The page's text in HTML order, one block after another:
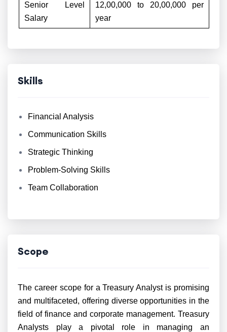
Senior Level
Salary
12,00,000 to 20,00,000 per
year
Skills
Financial Analysis
Communication Skills
Strategic Thinking
Problem-Solving Skills
Team Collaboration
Scope
The career scope for a Treasury Analyst is promising
and multifaceted, offering diverse opportunities in the
field of finance and corporate management. Treasury
Analysts play a pivotal role in managing an